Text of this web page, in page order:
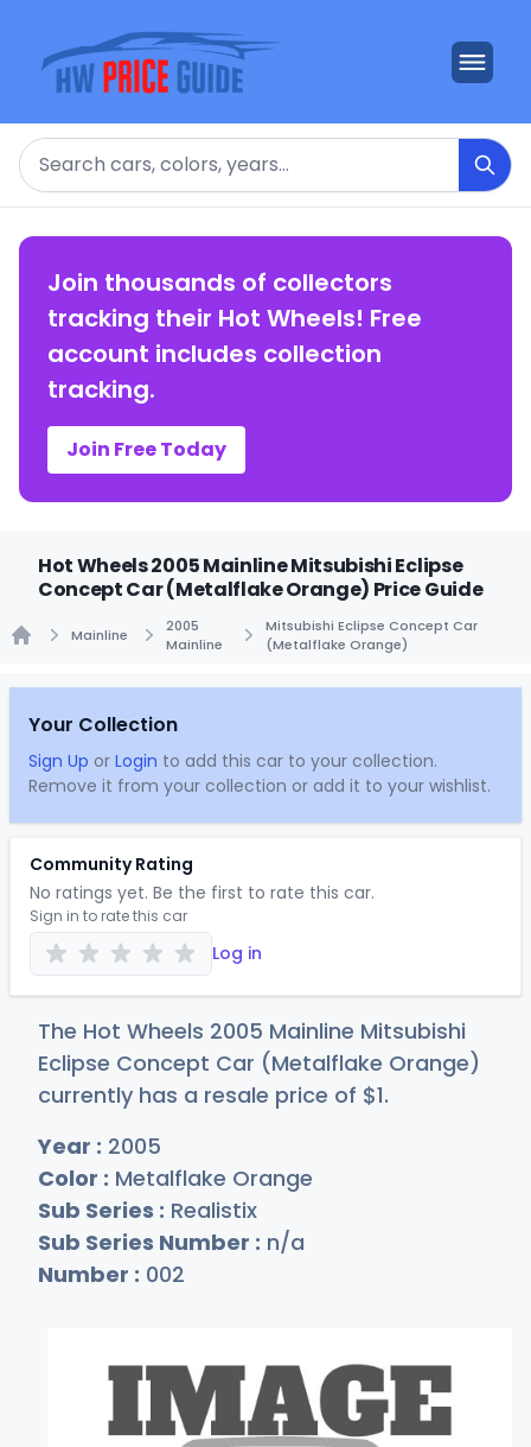
Search
Join thousands of collectors
tracking their Hot Wheels! Free
account includes collection
tracking.
Join Free Today
Hot Wheels 2005 Mainline Mitsubishi Eclipse
Concept Car (Metalflake Orange) Price Guide
Mainline
2005
Mainline
Mitsubishi Eclipse Concept Car
(Metalflake Orange)
Your Collection
Sign Up or Login to add this car to your collection.
Remove it from your collection or add it to your wishlist.
Community Rating
No ratings yet. Be the first to rate this car.
Sign in to rate this car
Log in
The Hot Wheels 2005 Mainline Mitsubishi
Eclipse Concept Car (Metalflake Orange)
currently has a resale price of $1.
Year : 2005
Color : Metalflake Orange
Sub Series : Realistix
Sub Series Number : n/a
Number : 002